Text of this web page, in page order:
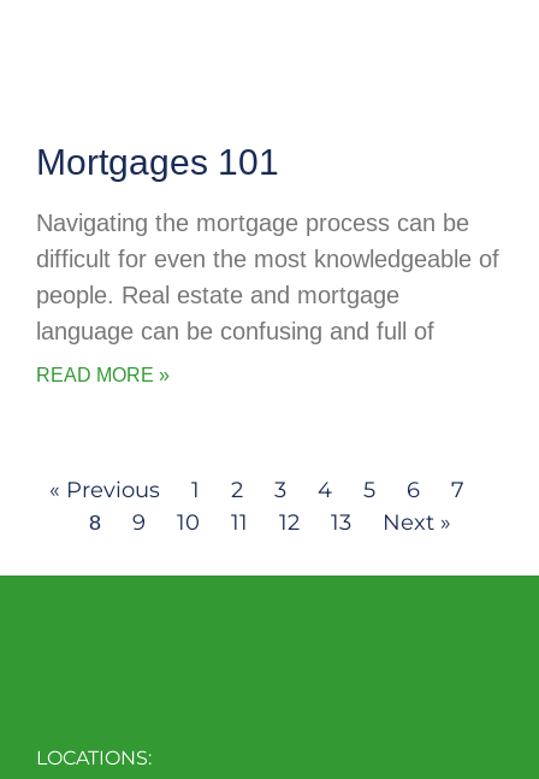
Mortgages 101
Navigating the mortgage process can be
difficult for even the most knowledgeable of
people. Real estate and mortgage
language can be confusing and full of
READ MORE »
« Previous 1 2 3 4 5 6 7
8 9 10 11 12 13 Next »
LOCATIONS: